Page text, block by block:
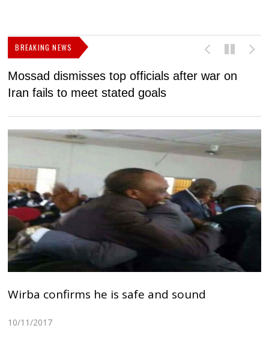
BREAKING NEWS
Mossad dismisses top officials after war on
Iran fails to meet stated goals
Wirba confirms he is safe and sound
10/11/2017